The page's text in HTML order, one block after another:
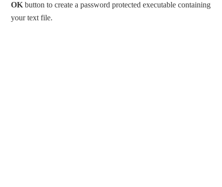
OK button to create a password protected executable containing
your text file.